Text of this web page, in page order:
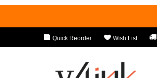
Quick Reorder Wish List